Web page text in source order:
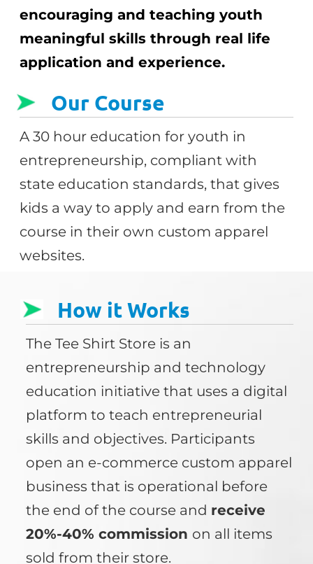
encouraging and teaching youth
meaningful skills through real life
application and experience.
Our Course
A 30 hour education for youth in
entrepreneurship, compliant with
state education standards, that gives
kids a way to apply and earn from the
course in their own custom apparel
websites.
How it Works
The Tee Shirt Store is an
entrepreneurship and technology
education initiative that uses a digital
platform to teach entrepreneurial
skills and objectives. Participants
open an e-commerce custom apparel
business that is operational before
the end of the course and receive
20%-40% commission on all items
sold from their store.